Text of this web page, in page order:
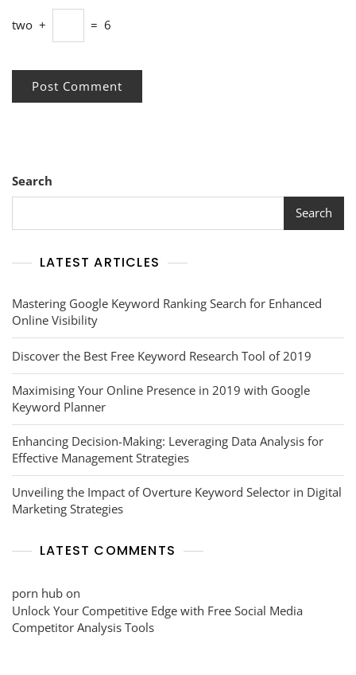
two + = 6
Search
Search
LATEST ARTICLES
Mastering Google Keyword Ranking Search for Enhanced
Online Visibility
Discover the Best Free Keyword Research Tool of 2019
Maximising Your Online Presence in 2019 with Google
Keyword Planner
Enhancing Decision-Making: Leveraging Data Analysis for
Effective Management Strategies
Unveiling the Impact of Overture Keyword Selector in Digital
Marketing Strategies
LATEST COMMENTS
porn hub on
Unlock Your Competitive Edge with Free Social Media
Competitor Analysis Tools